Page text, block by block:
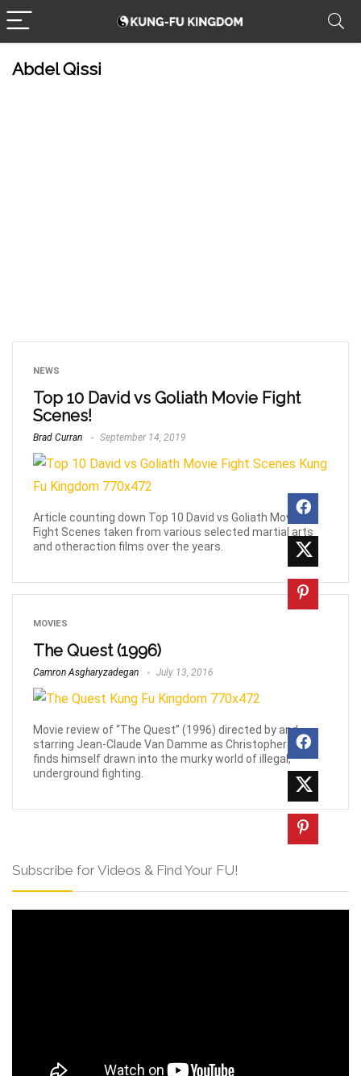
Abdel Qissi
NEWS
Top 10 David vs Goliath Movie Fight
Scenes!
Brad Curran September 14, 2019
Article counting down Top 10 David vs Goliath Movie
Fight Scenes taken from various selected martial arts
and otheraction films over the years.
MOVIES
The Quest (1996)
Camron Asgharyzadegan July 13, 2016
Movie review of “The Quest” (1996) directed by and
starring Jean-Claude Van Damme as Christopher who
finds himself drawn into the murky world of illegal,
underground fighting.
Subscribe for Videos & Find Your FU!